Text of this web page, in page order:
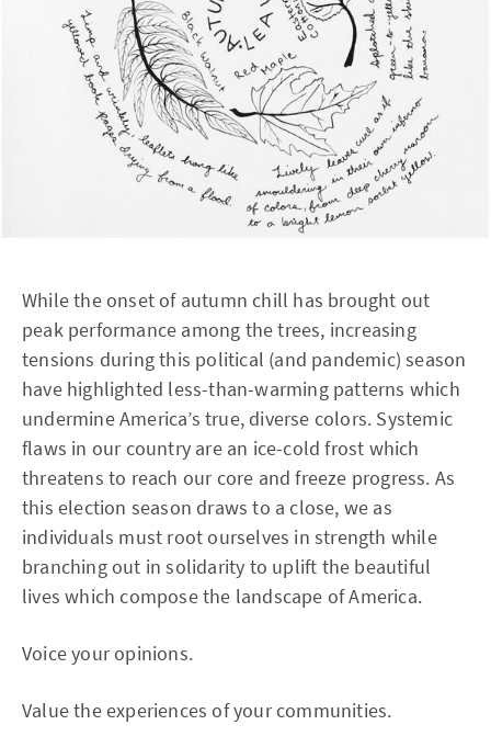
While the onset of autumn chill has brought out
peak performance among the trees, increasing
tensions during this political (and pandemic) season
have highlighted less-than-warming patterns which
undermine America’s true, diverse colors. Systemic
flaws in our country are an ice-cold frost which
threatens to reach our core and freeze progress. As
this election season draws to a close, we as
individuals must root ourselves in strength while
branching out in solidarity to uplift the beautiful
lives which compose the landscape of America.
Voice your opinions.
Value the experiences of your communities.